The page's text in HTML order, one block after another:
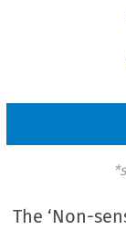
The ‘Non-